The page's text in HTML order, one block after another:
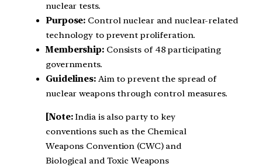
nuclear tests.
Purpose: Control nuclear and nuclear-related
technology to prevent proliferation.
Membership:Consists of 48 participating
governments.
Guidelines:Aim to prevent the spread of
nuclear weapons through control measures.
[Note:India is also party to key
conventions such as the Chemical
Weapons Convention (CWC) and
Biological and Toxic Weapons